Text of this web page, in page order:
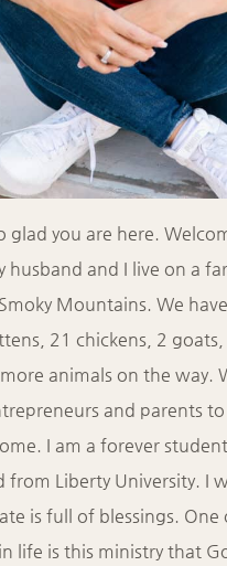
glad you are here.
husband and I live on a
Mountains. We
21 chickens, 2
animals on the way.
and parents
I am a forever
from Liberty University. I
is full of blessings. One
life is this ministry that